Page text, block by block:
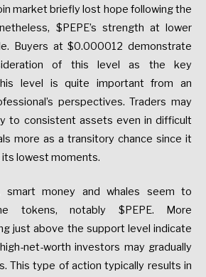
market briefly lost hope following the
$PEPE’s strength at lower
Buyers at $0.000012 demonstrate
of this level as the key
level is quite important from an
perspectives. Traders may
to consistent assets even in difficult
more as a transitory chance since it
lowest moments.
money and whales seem to
tokens, notably $PEPE. More
just above the support level indicate
net-worth investors may gradually
This type of action typically results in